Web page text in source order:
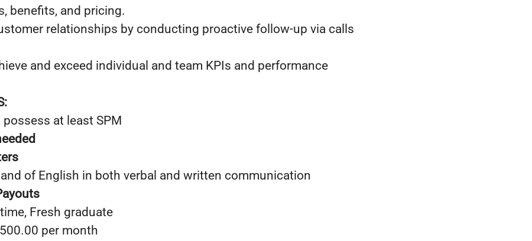
benefits, and pricing.
relationships by conducting proactive follow-up via calls
and exceed individual and team KPIs and performance
at least SPM
of English in both verbal and written communication
Fresh graduate
per month